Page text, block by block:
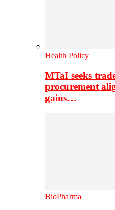
Health Policy
MTaI seeks
procurement
gains…
BioPharma